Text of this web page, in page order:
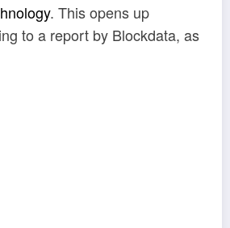
. This opens up
to a report by Blockdata, as